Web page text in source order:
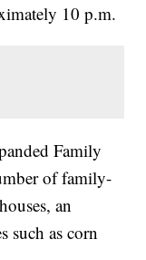
10 p.m.
Family
of family-
an
such as corn